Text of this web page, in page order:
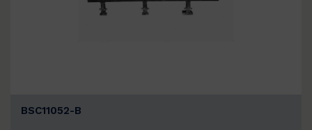
BSC11052-B